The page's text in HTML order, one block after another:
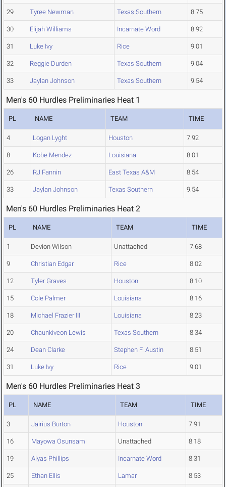
29 Tyree Newman Texas Southern 8.75
30 Elijah Williams Incarnate Word 8.92
31 Luke Ivy Rice 9.01
32 Reggie Durden Texas Southern 9.04
33 Jaylan Johnson Texas Southern 9.54
Men's 60 Hurdles Preliminaries Heat 1
PL NAME TEAM TIME
4 Logan Lyght Houston 7.92
8 Kobe Mendez Louisiana 8.01
26 RJ Fannin East Texas A&M 8.54
33 Jaylan Johnson Texas Southern 9.54
Men's 60 Hurdles Preliminaries Heat 2
PL NAME TEAM TIME
1 Devion Wilson Unattached 7.68
9 Christian Edgar Rice 8.02
12 Tyler Graves Houston 8.10
15 Cole Palmer Louisiana 8.16
18 Michael Frazier III Louisiana 8.23
20 Chaunkiveon Lewis Texas Southern 8.34
24 Dean Clarke Stephen F. Austin 8.51
31 Luke Ivy Rice 9.01
Men's 60 Hurdles Preliminaries Heat 3
PL NAME TEAM TIME
3 Jairius Burton Houston 7.91
16 Mayowa Osunsami Unattached 8.18
19 Alyas Phillips Incarnate Word 8.31
25 Ethan Ellis Lamar 8.53